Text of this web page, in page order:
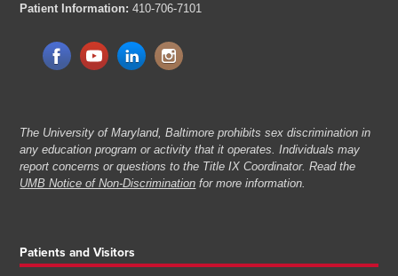
Patient Information: 410-706-7101
The University of Maryland, Baltimore prohibits sex discrimination in
any education program or activity that it operates. Individuals may
report concerns or questions to the Title IX Coordinator. Read the
UMB Notice of Non-Discrimination for more information.
Patients and Visitors